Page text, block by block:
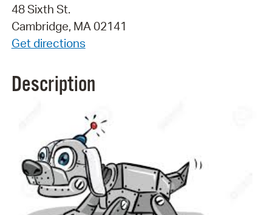
48 Sixth St.
Cambridge, MA 02141
Get directions
Description